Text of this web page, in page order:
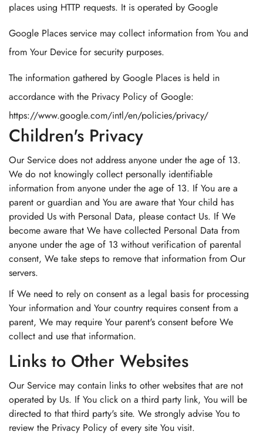
places using HTTP requests. It is operated by Google
Google Places service may collect information from You and
from Your Device for security purposes.
The information gathered by Google Places is held in
accordance with the Privacy Policy of Google:
https://www.google.com/intl/en/policies/privacy/
Children's Privacy
Our Service does not address anyone under the age of 13.
We do not knowingly collect personally identifiable
information from anyone under the age of 13. If You are a
parent or guardian and You are aware that Your child has
provided Us with Personal Data, please contact Us. If We
become aware that We have collected Personal Data from
anyone under the age of 13 without verification of parental
consent, We take steps to remove that information from Our
servers.
If We need to rely on consent as a legal basis for processing
Your information and Your country requires consent from a
parent, We may require Your parent's consent before We
collect and use that information.
Links to Other Websites
Our Service may contain links to other websites that are not
operated by Us. If You click on a third party link, You will be
directed to that third party's site. We strongly advise You to
review the Privacy Policy of every site You visit.